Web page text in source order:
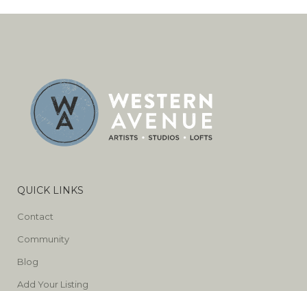
QUICK LINKS
Contact
Community
Blog
Add Your Listing